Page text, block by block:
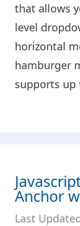
that allows
level
horizontal
hamburger
supports
Anchor